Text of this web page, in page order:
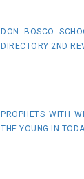
DON BOSCO
DIRECTORY 2ND
PROPHETS WITH
THE YOUNG IN